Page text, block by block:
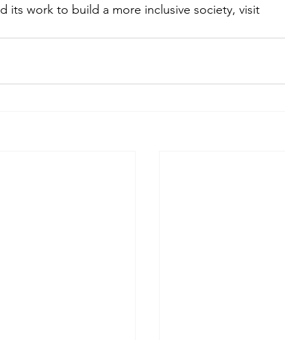
its work to build a more inclusive society, visit